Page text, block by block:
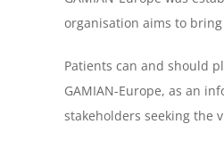
organisation aims to
Patients can and should
GAMIAN-Europe, as an
stakeholders seeking the